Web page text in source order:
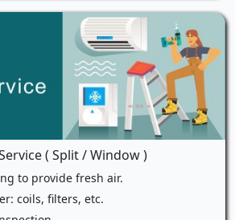
( Split / Window )
to provide fresh air.
coils, filters, etc.